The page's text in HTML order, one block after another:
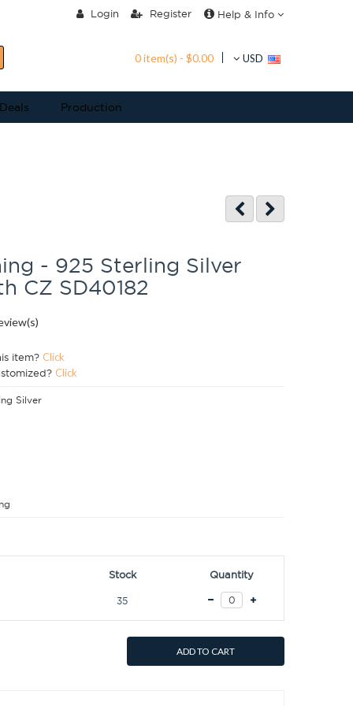
Login Register Help & Info
0 item(s) - $0.00 USD
Production
- 925 Sterling Silver
CZ SD40182
item? Click
Click
Silver
Stock Quantity
35
ADD TO CART